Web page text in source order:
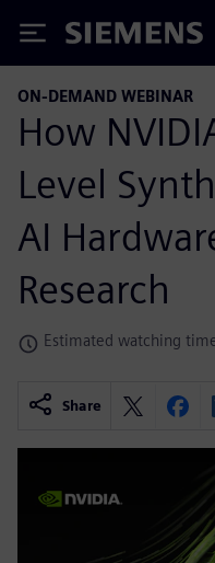
Siemens
ON-DEMAND WEBINAR
How
Level
AI
Research
Estimated watching
Share